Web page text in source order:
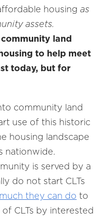
housing as
assets.
land
to help meet
today, but for
community land
use of this historic
housing landscape
nationwide.
is served by a
do not start CLTs
much they can do to
CLTs by interested